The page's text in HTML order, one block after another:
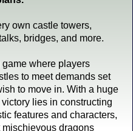
own castle towers,
bridges, and more.
where players
to meet demands set
to move in. With a huge
lies in constructing
features and characters,
dragons